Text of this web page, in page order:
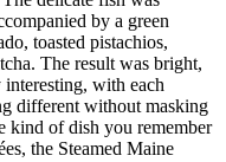
by a green
toasted pistachios,
The result was bright,
with each
different without masking
kind of dish you remember
the Steamed Maine